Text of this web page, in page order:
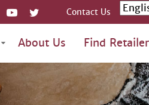
About Us Find
Contact Us